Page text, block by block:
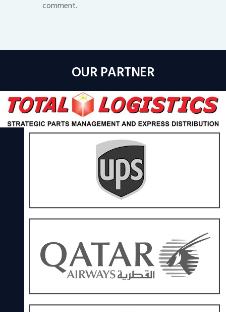
comment.
OUR PARTNER